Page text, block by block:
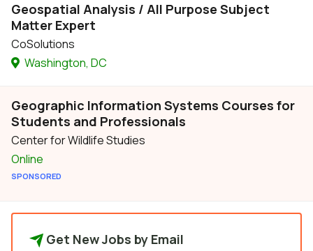
Geospatial Analysis / All Purpose Subject
Matter Expert
CoSolutions
Washington, DC
Geographic Information Systems Courses for
Students and Professionals
Center for Wildlife Studies
Online
SPONSORED
Get New Jobs by Email